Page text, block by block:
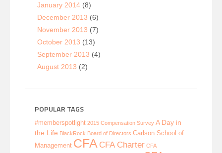
January 2014 (8)
December 2013 (6)
November 2013 (7)
October 2013 (13)
September 2013 (4)
August 2013 (2)
POPULAR TAGS
#memberspotlight 2015 Compensation Survey A Day in
the Life BlackRock Board of Directors Carlson School of
Management CFA CFA Charter CFA